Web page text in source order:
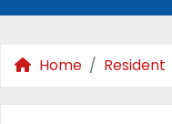
Home Resident